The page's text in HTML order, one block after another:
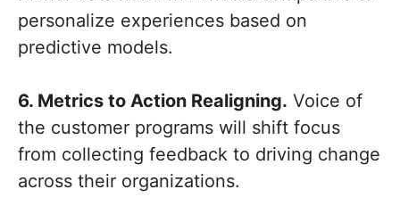
personalize experiences based on
predictive models.
6. Metrics to Action Realigning. Voice of
the customer programs will shift focus
from collecting feedback to driving change
across their organizations.